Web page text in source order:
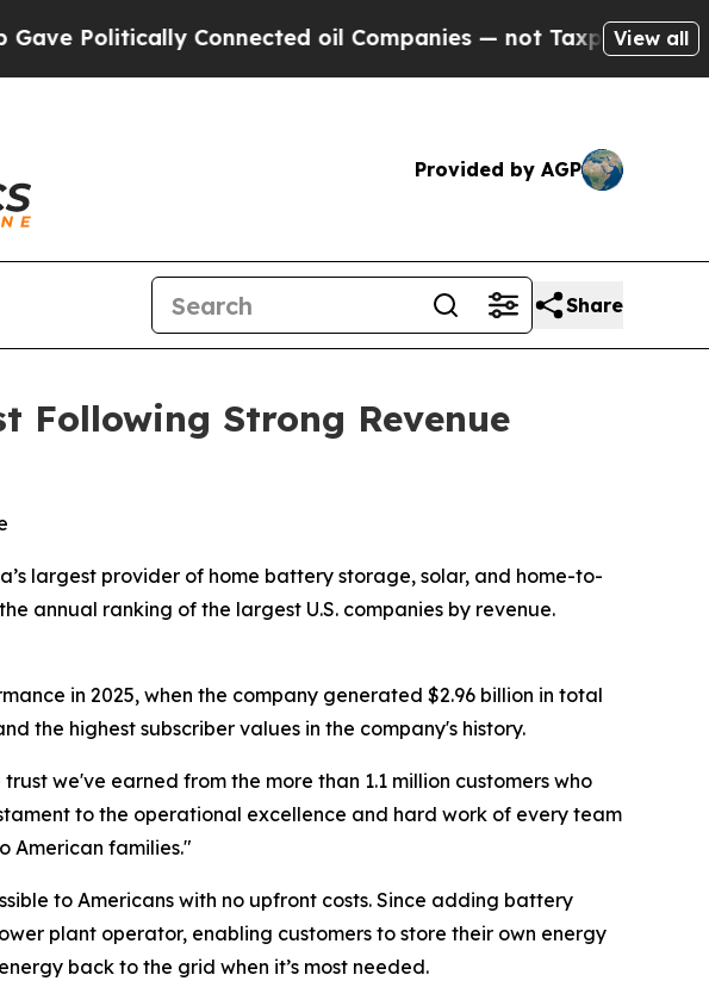
Connected oil Companies — not Taxpayers — the Chance
View all
Provided by AGP
Share
Following Strong Revenue
largest provider of home battery storage, solar, and home-to-
annual ranking of the largest U.S. companies by revenue.
in 2025, when the company generated $2.96 billion in total
the highest subscriber values in the company's history.
we've earned from the more than 1.1 million customers who
to the operational excellence and hard work of every team
American families."
to Americans with no upfront costs. Since adding battery
plant operator, enabling customers to store their own energy
back to the grid when it’s most needed.